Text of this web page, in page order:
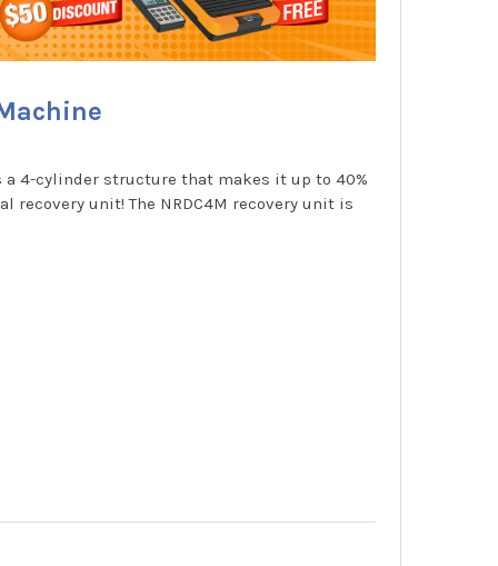
a 4-cylinder structure that makes it up to 40%
unit! The NRDC4M recovery unit is